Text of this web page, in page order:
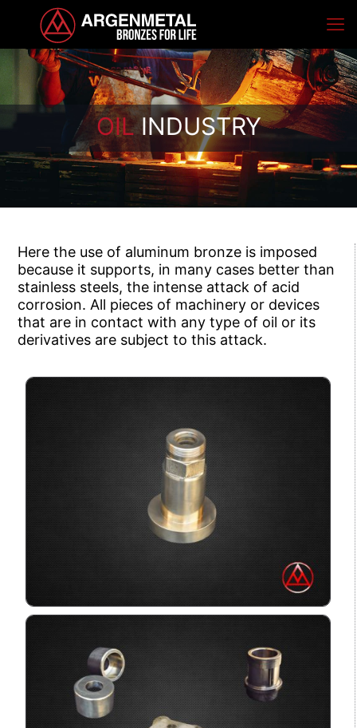
OIL INDUSTRY
Here the use of aluminum bronze is imposed
because it supports, in many cases better than
stainless steels, the intense attack of acid
corrosion. All pieces of machinery or devices
that are in contact with any type of oil or its
derivatives are subject to this attack.